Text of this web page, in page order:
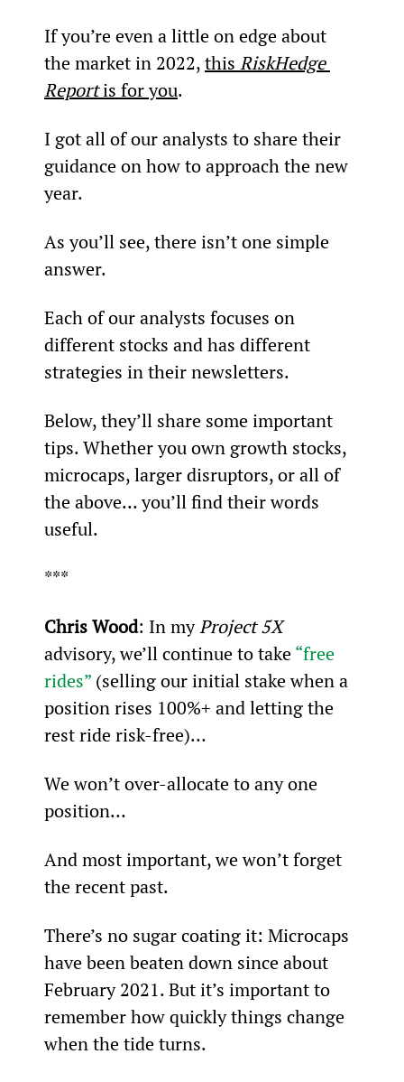
If you’re even a little on edge about
the market in 2022, this RiskHedge
Report is for you.
I got all of our analysts to share their
guidance on how to approach the new
year.
As you’ll see, there isn’t one simple
answer.
Each of our analysts focuses on
different stocks and has different
strategies in their newsletters.
Below, they’ll share some important
tips. Whether you own growth stocks,
microcaps, larger disruptors, or all of
the above… you’ll find their words
useful.
***
Chris Wood: In my Project 5X
advisory, we’ll continue to take “free
rides” (selling our initial stake when a
position rises 100%+ and letting the
rest ride risk-free)…
We won’t over-allocate to any one
position…
And most important, we won’t forget
the recent past.
There’s no sugar coating it: Microcaps
have been beaten down since about
February 2021. But it’s important to
remember how quickly things change
when the tide turns.